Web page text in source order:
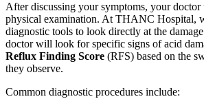
After discussing your symptoms, your
physical examination. At THANC Hospital,
diagnostic tools to look directly at the
doctor will look for specific signs of acid
Reflux Finding Score (RFS) based on the
they observe.
Common diagnostic procedures include: